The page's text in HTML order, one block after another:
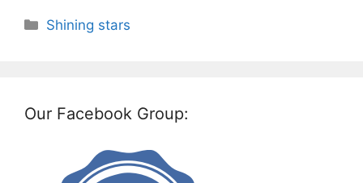
Categories
Shining stars
Our Facebook Group: